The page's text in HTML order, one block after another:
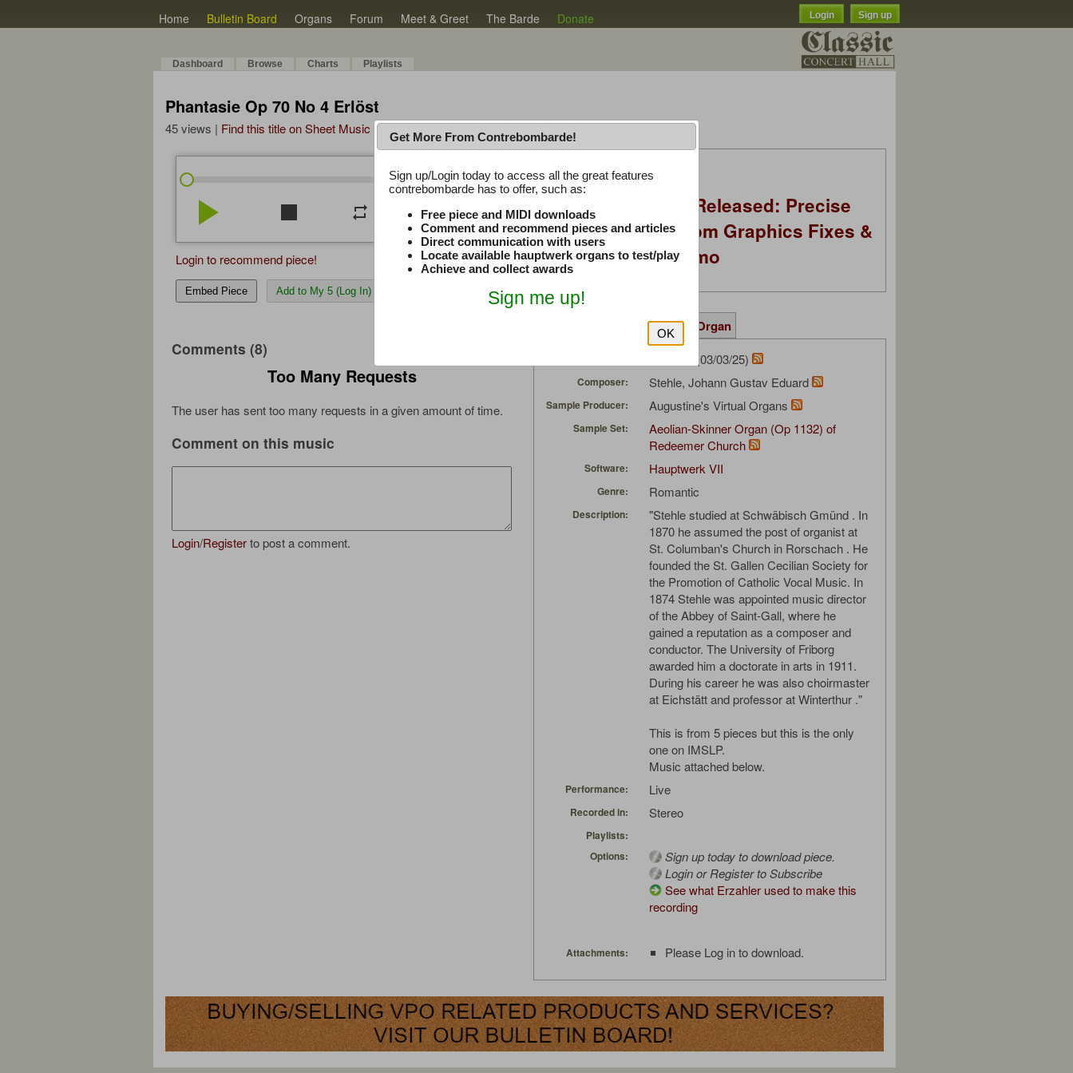
Home Bulletin Board Organs Forum Meet & Greet The Barde Donate Login Sign up
Dashboard Browse Charts Playlists
Phantasie Op 70 No 4 Erlöst
45 views | Find this title on Sheet Music Plus
0:00/0:00
play_arrow stop repeat volume_down
Login to recommend piece!
Embed Piece Add to My 5 (Log In)
Comments (8)
Too Many Requests
The user has sent too many requests in a given amount of time.
Comment on this music
Login/Registerto post a comment.
Latest Thread
Console Craft V2 Released: Precise
Positioning, Custom Graphics Fixes &
Willis Console Demo
Suggested Same Organ
(03/03/25)
Composer: Stehle, Johann Gustav Eduard
Sample Producer: Augustine's Virtual Organs
Sample Set:
Aeolian-Skinner Organ (Op 1132) of
Redeemer Church
Software: Hauptwerk VII
Genre: Romantic
Description:
"Stehle studied at Schwäbisch Gmünd . In
1870 he assumed the post of organist at
St. Columban's Church in Rorschach . He
founded the St. Gallen Cecilian Society for
the Promotion of Catholic Vocal Music. In
1874 Stehle was appointed music director
of the Abbey of Saint-Gall, where he
gained a reputation as a composer and
conductor. The University of Friborg
awarded him a doctorate in arts in 1911.
During his career he was also choirmaster
at Eichstätt and professor at Winterthur ."
This is from 5 pieces but this is the only
one on IMSLP.
Music attached below.
Performance: Live
Recorded in: Stereo
Playlists:
Options:
Sign up today to download piece.
Login or Register to Subscribe
See what Erzahler used to make this
recording
Attachments: Please Log in to download.
Get More From Contrebombarde!
Sign up/Login today to access all the great features
contrebombarde has to offer, such as:
Free piece and MIDI downloads
Comment and recommend pieces and articles
Direct communication with users
Locate available hauptwerk organs to test/play
Achieve and collect awards
Sign me up!
OK